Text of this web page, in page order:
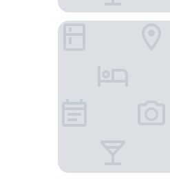
Orakai Daehakro